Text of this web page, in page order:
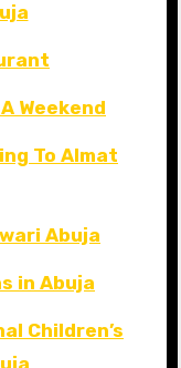
Weekend
To Almat
Abuja
in Abuja
Children’s